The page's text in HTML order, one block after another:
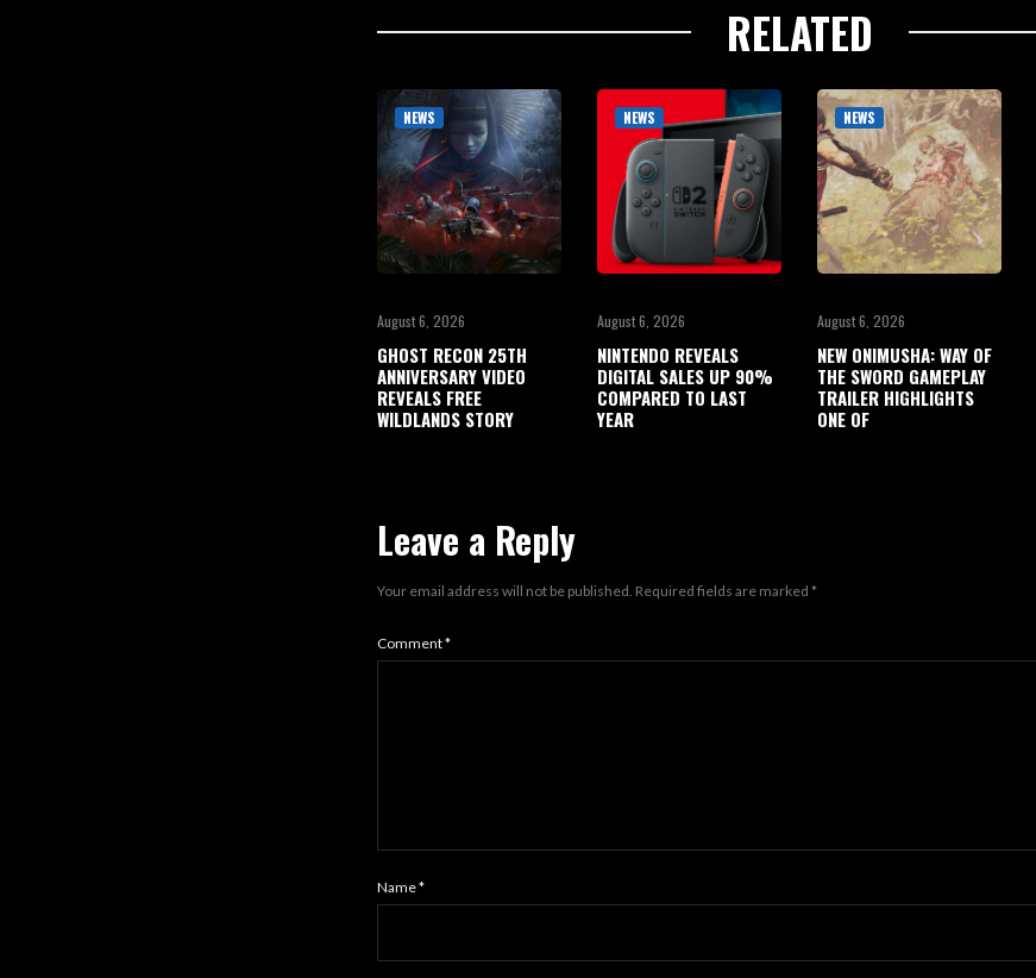
RELATED
NEWS
August 6, 2026
GHOST RECON 25TH
ANNIVERSARY VIDEO
REVEALS FREE
WILDLANDS STORY
NEWS
August 6, 2026
NINTENDO REVEALS
DIGITAL SALES UP 90%
COMPARED TO LAST
YEAR
NEWS
August 6, 2026
NEW ONIMUSHA: WAY OF
THE SWORD GAMEPLAY
TRAILER HIGHLIGHTS
ONE OF
Leave a Reply
Your email address will not be published. Required fields are marked *
Comment*
Name*